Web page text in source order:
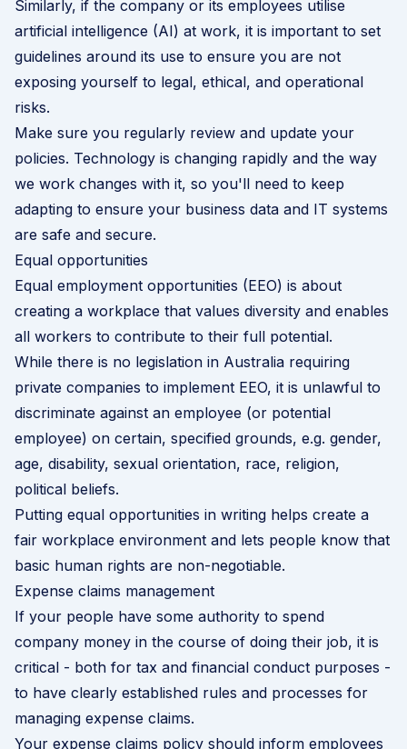
Similarly, if the company or its employees utilise
artificial intelligence (AI) at work, it is important to set
guidelines around its use to ensure you are not
exposing yourself to legal, ethical, and operational
risks.
Make sure you regularly review and update your
policies. Technology is changing rapidly and the way
we work changes with it, so you'll need to keep
adapting to ensure your business data and IT systems
are safe and secure.
Equal opportunities
Equal employment opportunities (EEO) is about
creating a workplace that values diversity and enables
all workers to contribute to their full potential.
While there is no legislation in Australia requiring
private companies to implement EEO, it is unlawful to
discriminate against an employee (or potential
employee) on certain, specified grounds, e.g. gender,
age, disability, sexual orientation, race, religion,
political beliefs.
Putting equal opportunities in writing helps create a
fair workplace environment and lets people know that
basic human rights are non-negotiable.
Expense claims management
If your people have some authority to spend
company money in the course of doing their job, it is
critical - both for tax and financial conduct purposes -
to have clearly established rules and processes for
managing expense claims.
Your expense claims policy should inform employees